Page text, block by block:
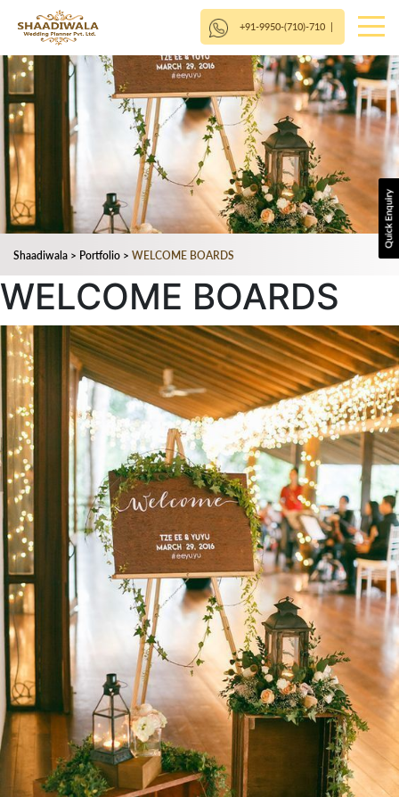
+91-9950-(710)-710|
Shaadiwala > Portfolio > WELCOME BOARDS
WELCOME BOARDS